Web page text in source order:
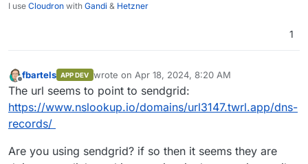
I use Cloudron with Gandi & Hetzner
1
Offline
fbartels APP DEV wrote on Apr 18, 2024, 8:20 AM
last edited by
The url seems to point to sendgrid:
https://www.nslookup.io/domains/url3147.twrl.app/dns-
records/
Are you using sendgrid? if so then it seems they are